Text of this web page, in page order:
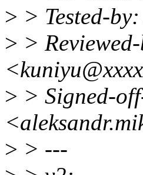
> > Tested-
> >
> > Signed-
> > ---